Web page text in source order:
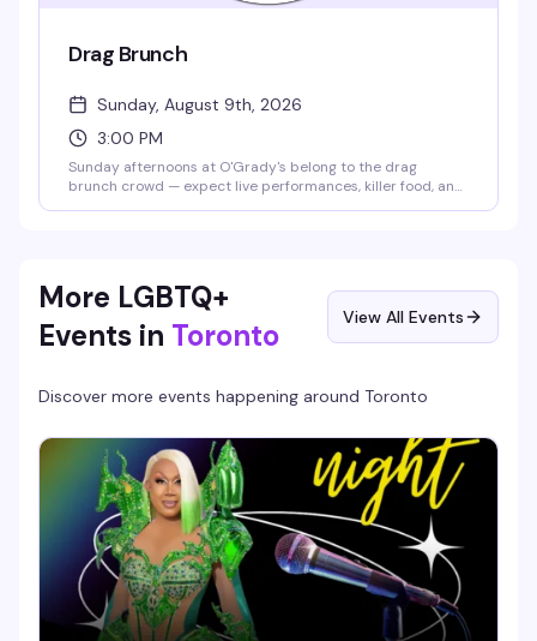
Drag Brunch
Sunday, August 9th, 2026
3:00 PM
Sunday afternoons at O'Grady's belong to the drag
brunch crowd — expect live performances, killer food, and
More LGBTQ+
Events in Toronto View All Events
Discover more events happening around Toronto